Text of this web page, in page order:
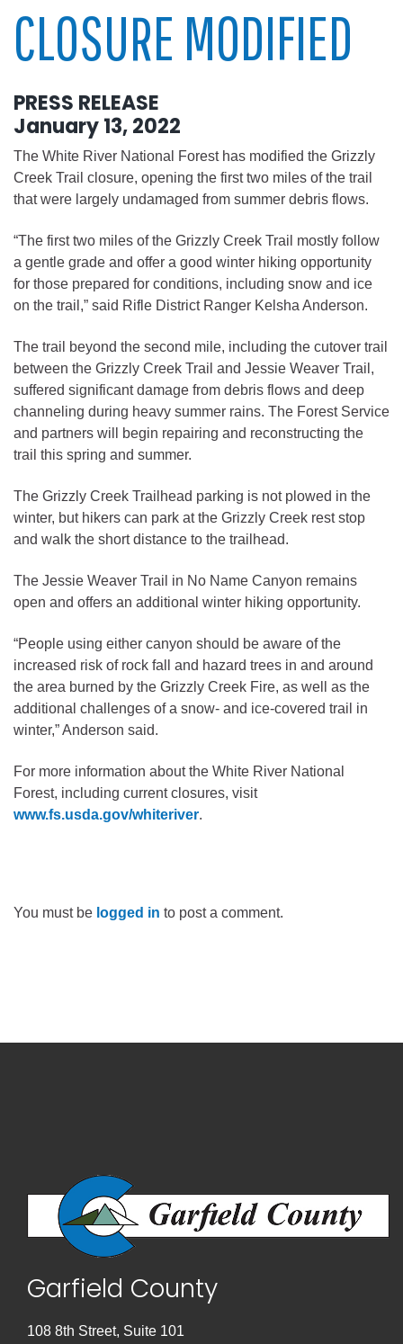
CLOSURE MODIFIED
PRESS RELEASE
January 13, 2022
The White River National Forest has modified the Grizzly
Creek Trail closure, opening the first two miles of the trail
that were largely undamaged from summer debris flows.
“The first two miles of the Grizzly Creek Trail mostly follow
a gentle grade and offer a good winter hiking opportunity
for those prepared for conditions, including snow and ice
on the trail,” said Rifle District Ranger Kelsha Anderson.
The trail beyond the second mile, including the cutover trail
between the Grizzly Creek Trail and Jessie Weaver Trail,
suffered significant damage from debris flows and deep
channeling during heavy summer rains. The Forest Service
and partners will begin repairing and reconstructing the
trail this spring and summer.
The Grizzly Creek Trailhead parking is not plowed in the
winter, but hikers can park at the Grizzly Creek rest stop
and walk the short distance to the trailhead.
The Jessie Weaver Trail in No Name Canyon remains
open and offers an additional winter hiking opportunity.
“People using either canyon should be aware of the
increased risk of rock fall and hazard trees in and around
the area burned by the Grizzly Creek Fire, as well as the
additional challenges of a snow- and ice-covered trail in
winter,” Anderson said.
For more information about the White River National
Forest, including current closures, visit
www.fs.usda.gov/whiteriver.
You must be logged in to post a comment.
Garfield County
108 8th Street, Suite 101